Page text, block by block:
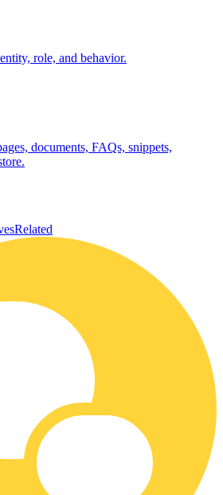
role, and behavior.
documents, FAQs, snippets,
Related